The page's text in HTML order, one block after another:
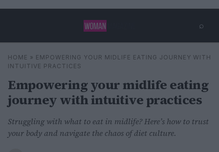
⌕
Search ⌕ ×
HOME » EMPOWERING YOUR MIDLIFE EATING JOURNEY WITH
INTUITIVE PRACTICES
Empowering your midlife eating
journey with intuitive practices
Struggling with what to eat in midlife? Here’s how to trust
your body and navigate the chaos of diet culture.